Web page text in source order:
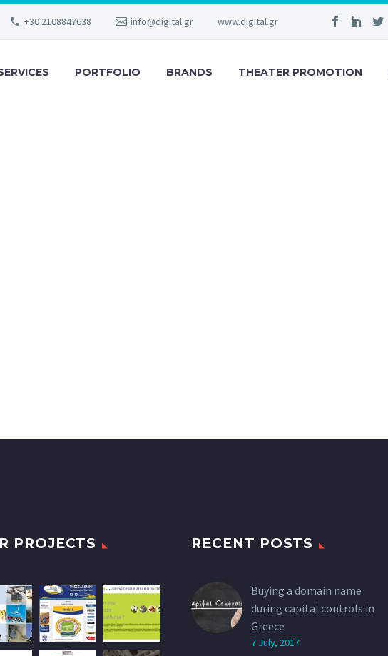
+30 2108847638 info@digital.gr www.digital.gr
PORTFOLIO BRANDS THEATER PROMOTION
PROJECTS RECENT POSTS
Buying a domain name
during capital controls in
Greece
7 July, 2017